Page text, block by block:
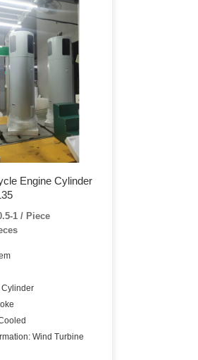
Engine Cylinder
1 / Piece
Cylinder
Wind Turbine